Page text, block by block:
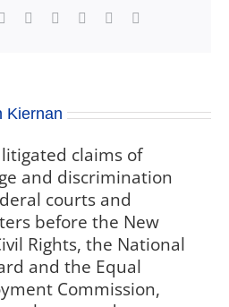
LinkedInWhatsApp
TumblrPinterest
Kiernan
claims of
and discrimination
courts and
before the New
Rights, the National
and the Equal
Commission,